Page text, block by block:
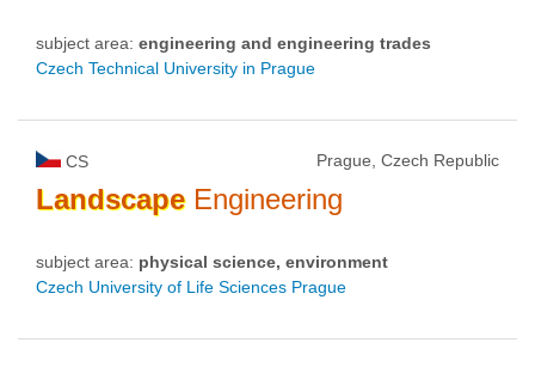
subject area: engineering and engineering trades
Czech Technical University in Prague
CS Prague, Czech Republic
LandscapeEngineering
subject area: physical science, environment
Czech University of Life Sciences Prague